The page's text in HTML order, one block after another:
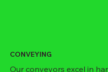
CONVEYING
Our conveyors excel in